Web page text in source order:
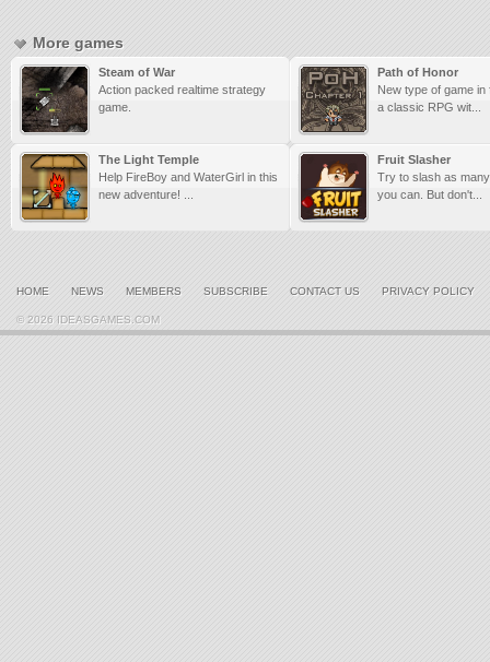
More games
Steam of War
Action packed realtime strategy
game.
Path of Honor
New type of game in
a classic RPG wit...
The Light Temple
Help FireBoy and WaterGirl in this
new adventure! ...
Fruit Slasher
Try to slash as
you can. But don't...
HOME NEWS MEMBERS SUBSCRIBE CONTACT US PRIVACY POLICY
© 2026 IDEASGAMES.COM